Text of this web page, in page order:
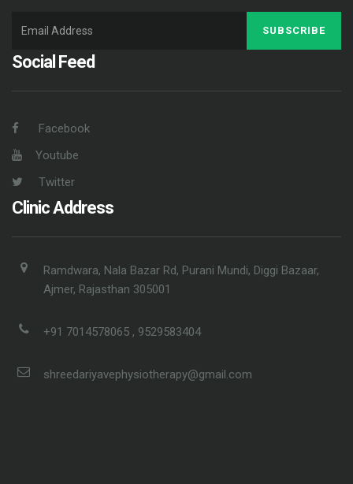
SUBSCRIBE
Social Feed
Facebook
Youtube
Twitter
Clinic Address
Ramdwara, Nala Bazar Rd, Purani Mundi, Diggi Bazaar,
Ajmer, Rajasthan 305001
+91 7014578065 , 9529583404
shreedariyavephysiotherapy@gmail.com